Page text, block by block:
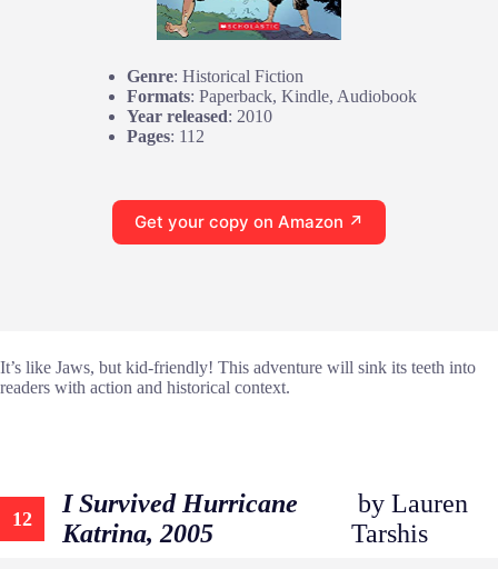
Genre: Historical Fiction
Formats: Paperback, Kindle, Audiobook
Year released: 2010
Pages: 112
Get your copy on Amazon ↗
It’s like Jaws, but kid-friendly! This adventure will sink its teeth into
readers with action and historical context.
12
I Survived Hurricane
Katrina, 2005
by Lauren
Tarshis